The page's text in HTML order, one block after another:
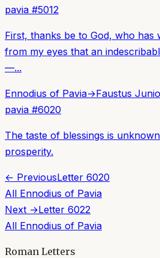
pavia #5012
First, thanks be to God, who has
from my eyes that an
—...
Ennodius of Pavia→Faustus
pavia #6020
The taste of blessings is
prosperity.
← PreviousLetter 6020
All Ennodius of Pavia
Next →Letter 6022
All Ennodius of Pavia
Roman Letters